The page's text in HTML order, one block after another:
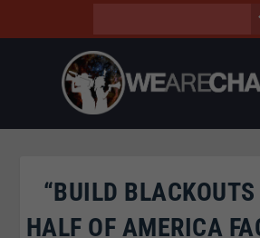
“BUILD
HALF OF AMERICA